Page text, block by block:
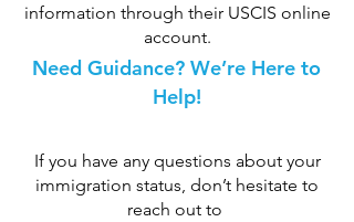
information through their USCIS online
account.
Need Guidance? We’re Here to
Help!
If you have any questions about your
immigration status, don’t hesitate to
reach out to